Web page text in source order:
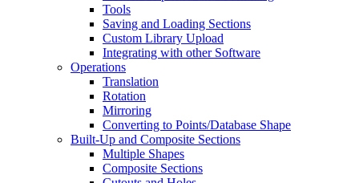
Tools
Saving and Loading Sections
Custom Library Upload
Integrating with other Software
Operations
Translation
Rotation
Mirroring
Converting to Points/Database Shape
Built-Up and Composite Sections
Multiple Shapes
Composite Sections